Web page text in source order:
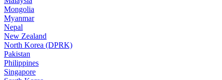
Mongolia
Myanmar
Nepal
New Zealand
North Korea (DPRK)
Pakistan
Philippines
Singapore